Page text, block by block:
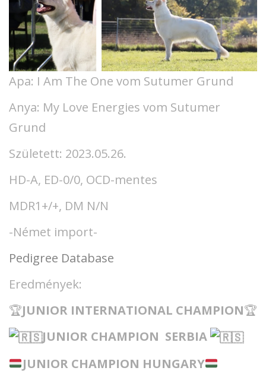
Apa: I Am The One vom Sutumer Grund
Anya: My Love Energies vom Sutumer
Grund
Született: 2023.05.26.
HD-A, ED-0/0, OCD-mentes
MDR1+/+, DM N/N
-Német import-
Pedigree Database
Eredmények:
🏆JUNIOR INTERNATIONAL CHAMPION🏆
JUNIOR CHAMPION SERBIA
JUNIOR CHAMPION HUNGARY